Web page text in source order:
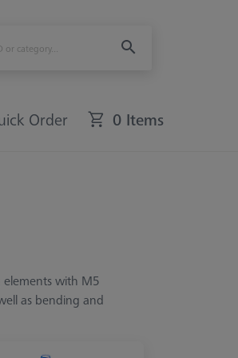
Order 0 Items
elements with M5
as bending and